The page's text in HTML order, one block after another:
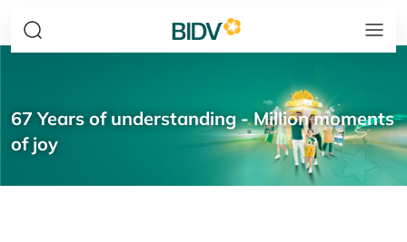
67 Years of understanding - Million moments
of joy